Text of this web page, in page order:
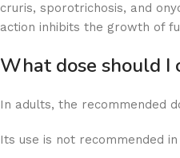
cruris, sporotrichosis, and
action inhibits the growth of
What dose should I
In adults, the recommended
Its use is not recommended